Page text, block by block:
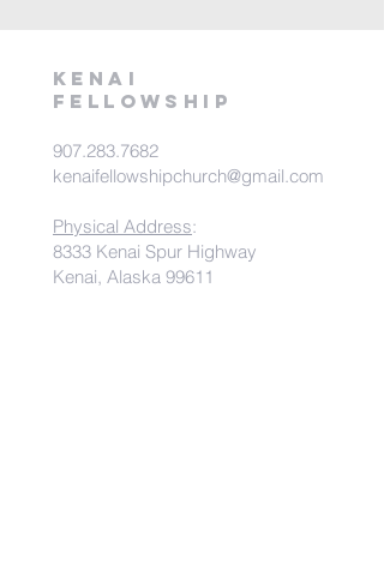
kenai
fellowship
907.283.7682
kenaifellowshipchurch@gmail.com
Physical Address:
8333 Kenai Spur Highway
Kenai, Alaska 99611